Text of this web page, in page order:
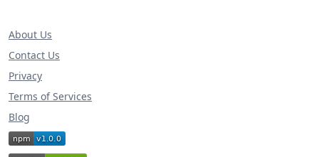
About Us
Contact Us
Privacy
Terms of Services
Blog